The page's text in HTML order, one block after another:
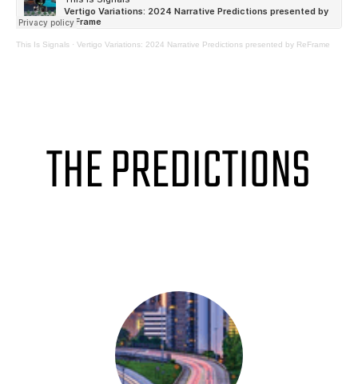
This Is Signals · Vertigo Variations: 2024 Narrative Predictions presented by ReFrame
THE PREDICTIONS